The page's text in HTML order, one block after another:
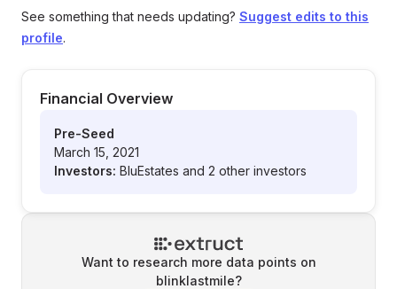
See something that needs updating? Suggest edits to this
profile.
Financial Overview
Pre-Seed
March 15, 2021
Investors: BluEstates and 2 other investors
Want to research more data points on
blinklastmile?